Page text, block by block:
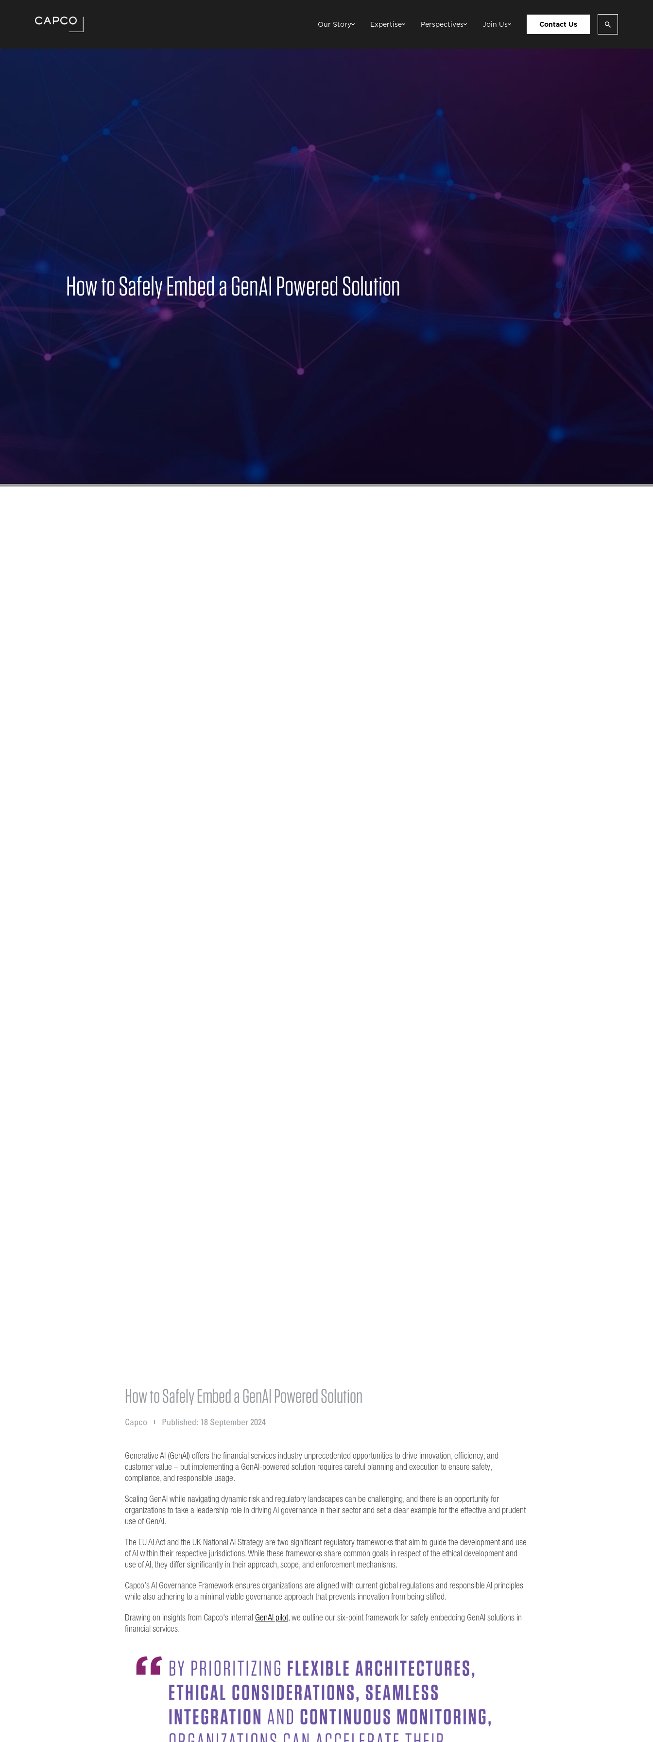
Our Story Expertise Perspectives Join Us Contact Us
How to Safely Embed a GenAI Powered Solution
How to Safely Embed a GenAI Powered Solution
Capco Published: 18 September 2024
Generative AI (GenAI) offers the financial services industry unprecedented opportunities to drive innovation, efficiency, and
customer value – but implementing a GenAI-powered solution requires careful planning and execution to ensure safety,
compliance, and responsible usage.
Scaling GenAI while navigating dynamic risk and regulatory landscapes can be challenging, and there is an opportunity for
organizations to take a leadership role in driving AI governance in their sector and set a clear example for the effective and prudent
use of GenAI.
The EU AI Act and the UK National AI Strategy are two significant regulatory frameworks that aim to guide the development and use
of AI within their respective jurisdictions. While these frameworks share common goals in respect of the ethical development and
use of AI, they differ significantly in their approach, scope, and enforcement mechanisms.
Capco’s AI Governance Framework ensures organizations are aligned with current global regulations and responsible AI principles
while also adhering to a minimal viable governance approach that prevents innovation from being stifled.
Drawing on insights from Capco's internal GenAI pilot, we outline our six-point framework for safely embedding GenAI solutions in
financial services.